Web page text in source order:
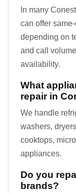
In many
can offer
depending on
and call
availability.
What
repair in
We handle
washers,
cooktops,
appliances.
Do you
brands?